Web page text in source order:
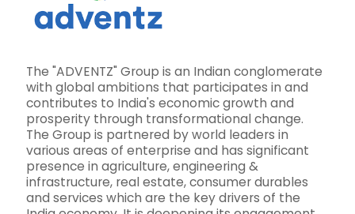
The "ADVENTZ" Group is an Indian conglomerate
with global ambitions that participates in and
contributes to India's economic growth and
prosperity through transformational change.
The Group is partnered by world leaders in
various areas of enterprise and has significant
presence in agriculture, engineering &
infrastructure, real estate, consumer durables
and services which are the key drivers of the